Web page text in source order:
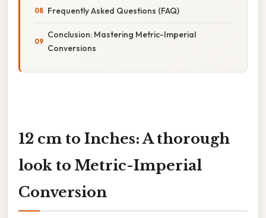
Frequently Asked Questions (FAQ)
Conclusion: Mastering Metric-Imperial
Conversions
12 cm to Inches: A thorough
look to Metric-Imperial
Conversion